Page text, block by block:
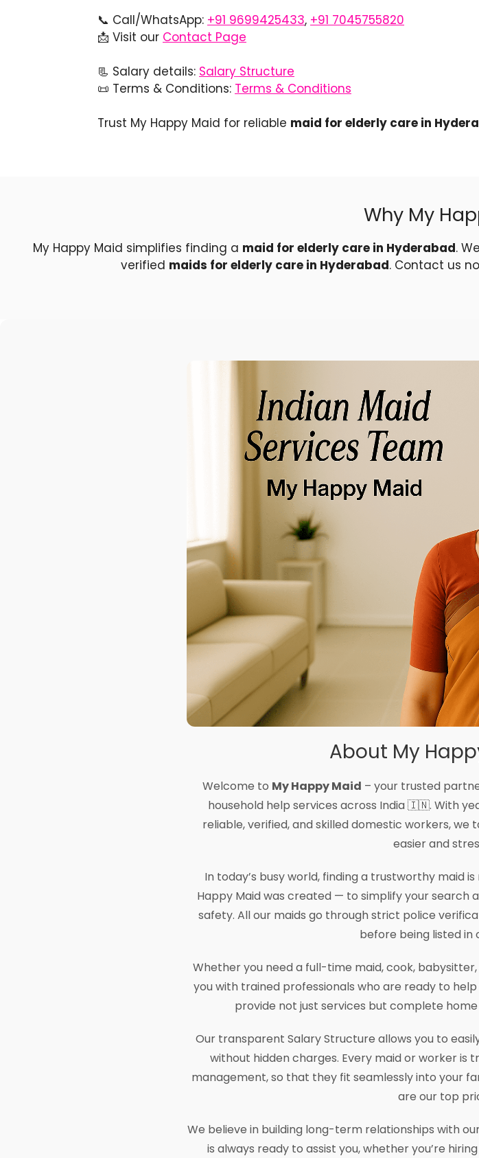
📞 Call/WhatsApp: +91 9699425433, +91 7045755820
📩 Visit our Contact Page
📃 Salary details: Salary Structure
📜 Terms & Conditions: Terms & Conditions
Trust My Happy Maid for reliable maid for elderly care in
Why My
My Happy Maid simplifies finding a maid for elderly care in Hyderabad.
verified maids for elderly care in Hyderabad. Contact us
About My
Welcome to My Happy Maid – your trusted
household help services across India 🇮🇳. With
reliable, verified, and skilled domestic workers,
easier and
In today’s busy world, finding a trustworthy maid
Happy Maid was created — to simplify your search
safety. All our maids go through strict police
before being listed in
Whether you need a full-time maid, cook,
you with trained professionals who are ready to
provide not just services but complete
Our transparent Salary Structure allows you to
without hidden charges. Every maid or worker is
management, so that they fit seamlessly into your
are our top
We believe in building long-term relationships with
is always ready to assist you, whether you’re